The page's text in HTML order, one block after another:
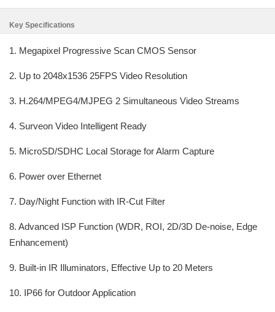
Key Specifications
1. Megapixel Progressive Scan CMOS Sensor
2. Up to 2048x1536 25FPS Video Resolution
3. H.264/MPEG4/MJPEG 2 Simultaneous Video Streams
4. Surveon Video Intelligent Ready
5. MicroSD/SDHC Local Storage for Alarm Capture
6. Power over Ethernet
7. Day/Night Function with IR-Cut Filter
8. Advanced ISP Function (WDR, ROI, 2D/3D De-noise, Edge
Enhancement)
9. Built-in IR Illuminators, Effective Up to 20 Meters
10. IP66 for Outdoor Application